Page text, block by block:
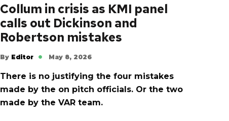
Collum in crisis as KMI panel
calls out Dickinson and
Robertson mistakes
By Editor May 8, 2026
There is no justifying the four mistakes
made by the on pitch officials. Or the two
made by the VAR team.